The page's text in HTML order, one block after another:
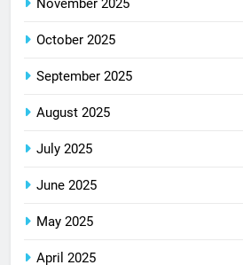
November 2025
October 2025
September 2025
August 2025
July 2025
June 2025
May 2025
April 2025